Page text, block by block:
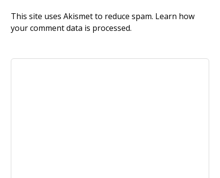
This site uses Akismet to reduce spam. Learn how
your comment data is processed.